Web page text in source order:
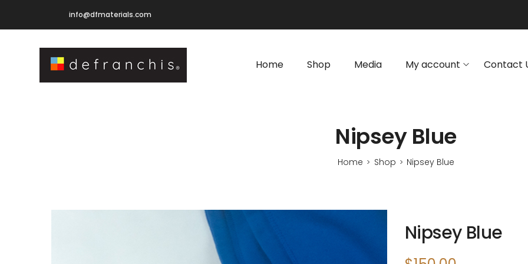
info@dfmaterials.com
Home Shop Media My account Contact
Nipsey Blue
Home > Shop > Nipsey Blue
Nipsey Blue